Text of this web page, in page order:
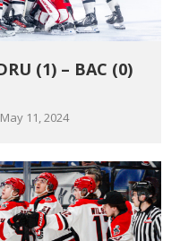
(1) – BAC (0)
May 11, 2024